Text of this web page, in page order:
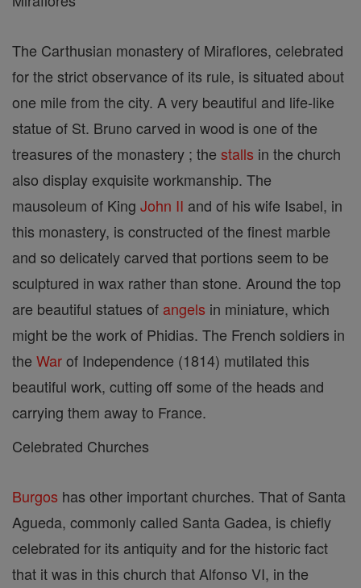
The Carthusian monastery of Miraflores, celebrated
for the strict observance of its rule, is situated about
one mile from the city. A very beautiful and life-like
statue of St. Bruno carved in wood is one of the
treasures of the monastery ; the stalls in the church
also display exquisite workmanship. The
mausoleum of King John II and of his wife Isabel, in
this monastery, is constructed of the finest marble
and so delicately carved that portions seem to be
sculptured in wax rather than stone. Around the top
are beautiful statues of angels in miniature, which
might be the work of Phidias. The French soldiers in
the Warof Independence (1814) mutilated this
beautiful work, cutting off some of the heads and
carrying them away to France.
Celebrated Churches
Burgos has other important churches. That of Santa
Agueda, commonly called Santa Gadea, is chiefly
celebrated for its antiquity and for the historic fact
that it was in this church that Alfonso VI, in the